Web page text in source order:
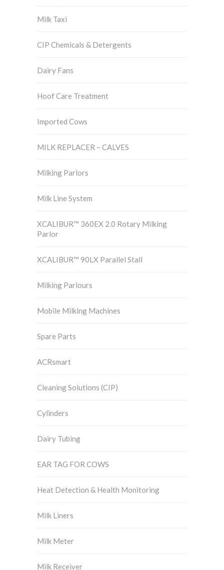
Milk Taxi
CIP Chemicals & Detergents
Dairy Fans
Hoof Care Treatment
Imported Cows
MILK REPLACER – CALVES
Milking Parlors
Milk Line System
XCALIBUR™ 360EX 2.0 Rotary Milking
Parlor
XCALIBUR™ 90LX Parallel Stall
Milking Parlours
Mobile Milking Machines
Spare Parts
ACRsmart
Cleaning Solutions (CIP)
Cylinders
Dairy Tubing
EAR TAG FOR COWS
Heat Detection & Health Monitoring
Milk Liners
Milk Meter
Milk Receiver